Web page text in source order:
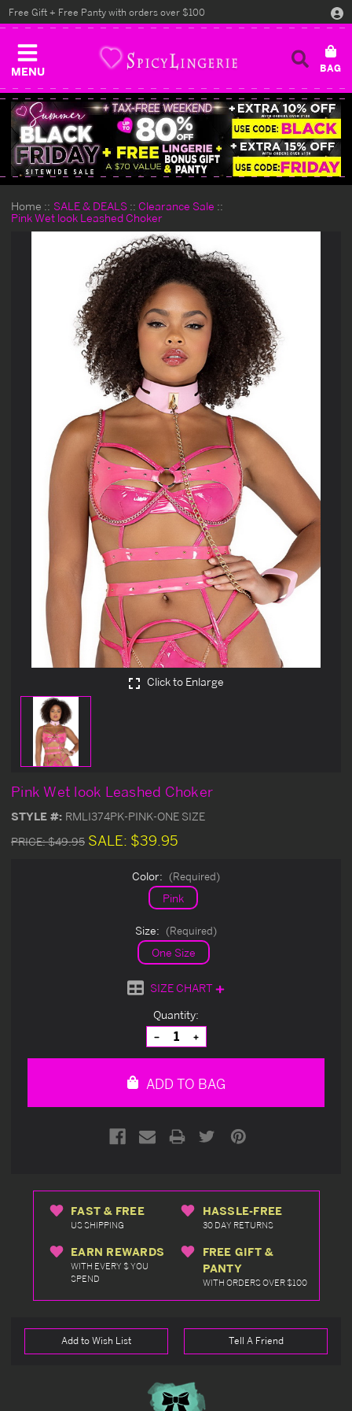
MENU
Free Gift + Free Panty with orders over $100
Home SALE & DEALS
Clearance Sale
Pink Wet look Leashed Choker
Click to Enlarge
Pink Wet look Leashed Choker
STYLE #: RMLI374PK-PINK-ONE SIZE
PRICE:$49.95 SALE: $39.95
Color: (Required)
Pink
Size: (Required)
One Size
SIZE CHART
Quantity:
Decrease
Quantity
of
Increase
Quantity
of
ADD TO BAG
FAST & FREE
US SHIPPING
HASSLE-FREE
30 DAY RETURNS
EARN REWARDS
WITH EVERY $ YOU
SPEND
FREE GIFT &
PANTY
WITH ORDERS OVER $100
Add to Wish List Tell A Friend